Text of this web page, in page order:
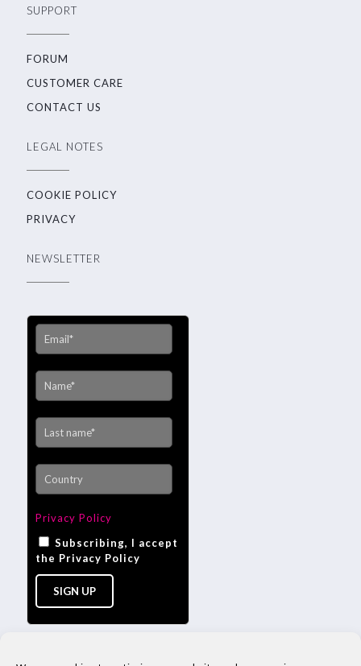
SUPPORT
FORUM
CUSTOMER CARE
CONTACT US
LEGAL NOTES
COOKIE POLICY
PRIVACY
NEWSLETTER
Privacy Policy
Subscribing, I accept
the Privacy Policy